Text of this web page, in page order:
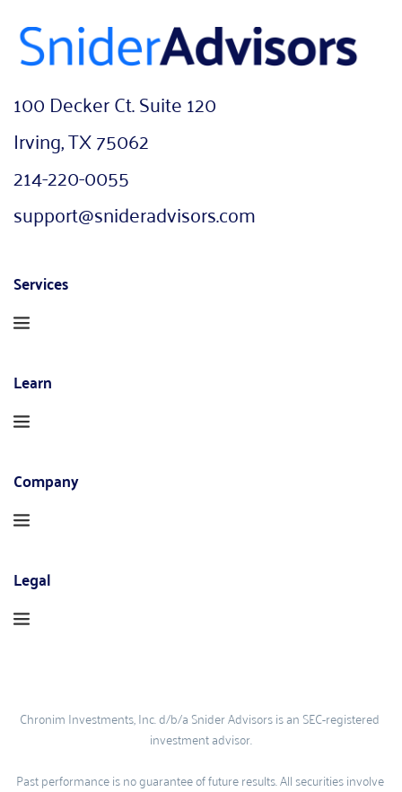
100 Decker Ct. Suite 120
Irving, TX 75062
214-220-0055
support@snideradvisors.com
Services
Learn
Company
Legal
Chronim Investments, Inc. d/b/a Snider Advisors is an SEC-registered
investment advisor.
Past performance is no guarantee of future results. All securities involve